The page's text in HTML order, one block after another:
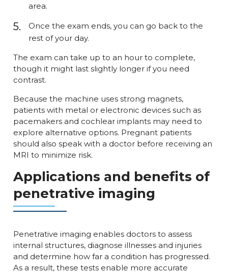
area.
Once the exam ends, you can go back to the
rest of your day.
The exam can take up to an hour to complete,
though it might last slightly longer if you need
contrast.
Because the machine uses strong magnets,
patients with metal or electronic devices such as
pacemakers and cochlear implants may need to
explore alternative options. Pregnant patients
should also speak with a doctor before receiving an
MRI to minimize risk.
Applications and benefits of
penetrative imaging
Penetrative imaging enables doctors to assess
internal structures, diagnose illnesses and injuries
and determine how far a condition has progressed.
As a result, these tests enable more accurate